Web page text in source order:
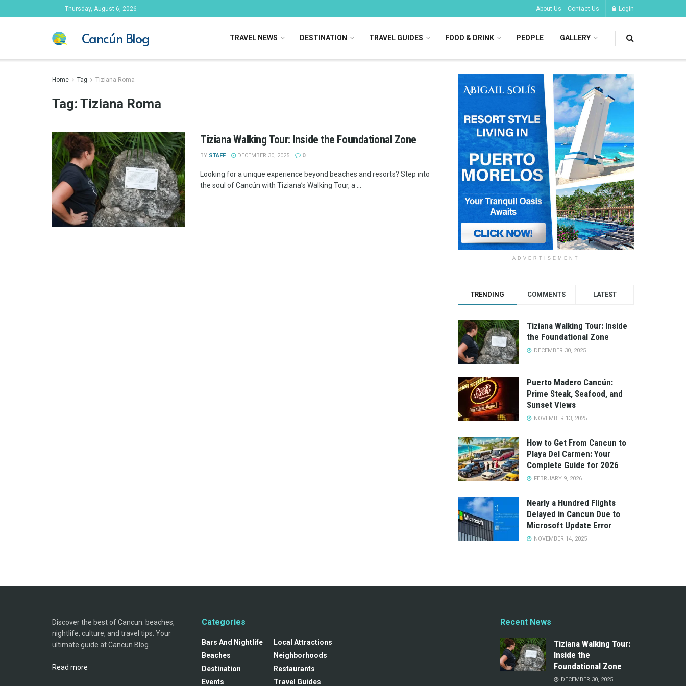
Thursday, August 6, 2026 About Us Contact Us Login
Cancún Blog TRAVEL NEWS DESTINATION TRAVEL GUIDES FOOD & DRINK PEOPLE GALLERY
Home Tag Tiziana Roma
Tag: Tiziana Roma
Tiziana Walking Tour: Inside the Foundational Zone
BY STAFF DECEMBER 30, 2025 0
Looking for a unique experience beyond beaches and resorts? Step into
the soul of Cancún with Tiziana’s Walking Tour, a ...
ADVERTISEMENT
TRENDING COMMENTS LATEST
Tiziana Walking Tour: Inside
the Foundational Zone
DECEMBER 30, 2025
Puerto Madero Cancún:
Prime Steak, Seafood, and
Sunset Views
NOVEMBER 13, 2025
How to Get From Cancun to
Playa Del Carmen: Your
Complete Guide for 2026
FEBRUARY 9, 2026
Nearly a Hundred Flights
Delayed in Cancun Due to
Microsoft Update Error
NOVEMBER 14, 2025
Discover the best of Cancun: beaches,
nightlife, culture, and travel tips. Your
ultimate guide at Cancun Blog.
Read more
Categories
Bars And Nightlife
Beaches
Destination
Events
Local Attractions
Neighborhoods
Restaurants
Travel Guides
Recent News
Tiziana Walking Tour:
Inside the
Foundational Zone
DECEMBER 30, 2025